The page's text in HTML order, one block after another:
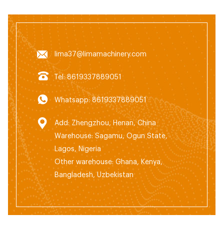
lima37@limamachinery.com
Tel: 8619337889051
Whatsapp: 8619337889051
Add: Zhengzhou, Henan, China
Warehouse: Sagamu, Ogun State,
Lagos, Nigeria
Other warehouse: Ghana, Kenya,
Bangladesh, Uzbekistan